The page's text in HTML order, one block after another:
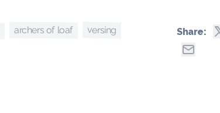
archers of loaf versing Share: